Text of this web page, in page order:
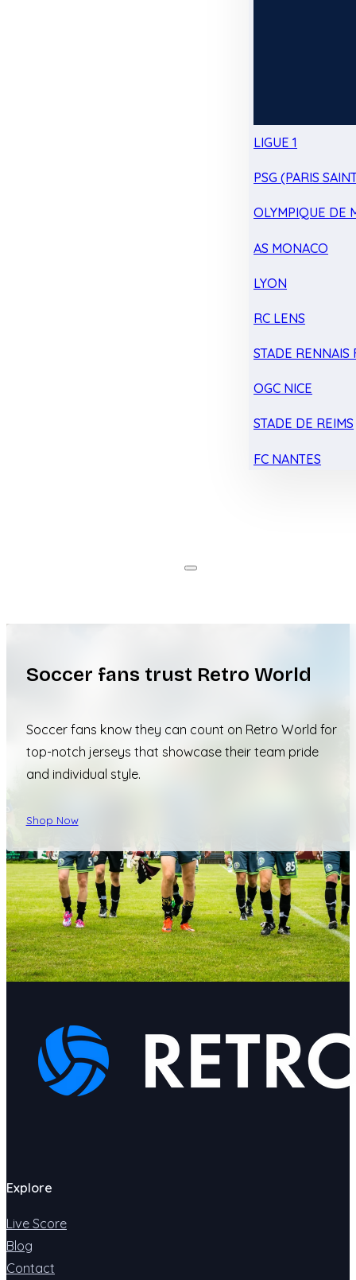
LIGUE 1
PSG (PARIS
OLYMPIQUE DE
AS MONACO
LYON
RC LENS
STADE RENNAIS
OGC NICE
STADE DE REIMS
FC NANTES
Soccer fans trust Retro World
Soccer fans know they can count on Retro World for
top-notch jerseys that showcase their team pride
and individual style.
Shop Now
Explore
Live Score
Blog
Contact